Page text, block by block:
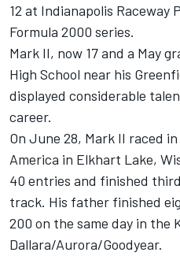
12 at Indianapolis Raceway
Formula 2000 series.
Mark II, now 17 and a May
High School near his
displayed considerable
career.
On June 28, Mark II raced
America in Elkhart Lake,
40 entries and finished
track. His father finished
200 on the same day in the
Dallara/Aurora/Goodyear.